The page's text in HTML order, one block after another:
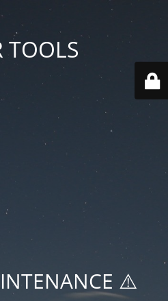
TOOLS
⚠️